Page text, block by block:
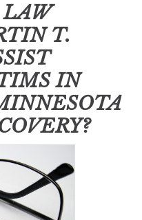
T.
IN